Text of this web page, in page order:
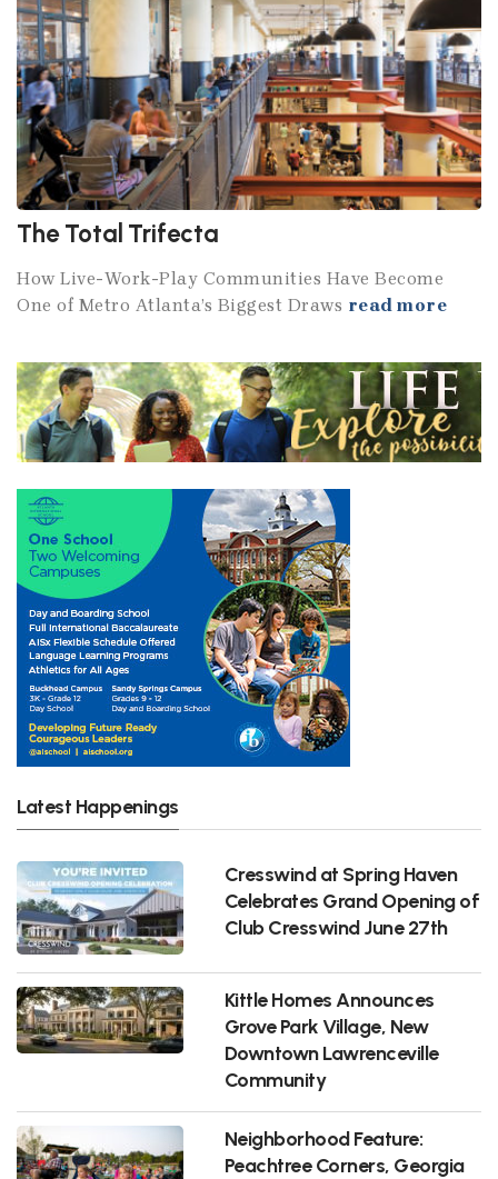
The Total Trifecta
How Live-Work-Play Communities Have Become
One of Metro Atlanta’s Biggest Draws read more
Latest Happenings
Cresswind at Spring Haven
Celebrates Grand Opening of
Club Cresswind June 27th
Kittle Homes Announces
Grove Park Village, New
Downtown Lawrenceville
Community
Neighborhood Feature:
Peachtree Corners, Georgia